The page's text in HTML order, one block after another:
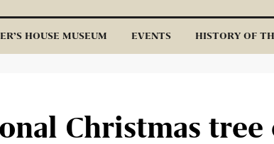
HOUSE MUSEUM EVENTS HISTORY OF
Christmas tree